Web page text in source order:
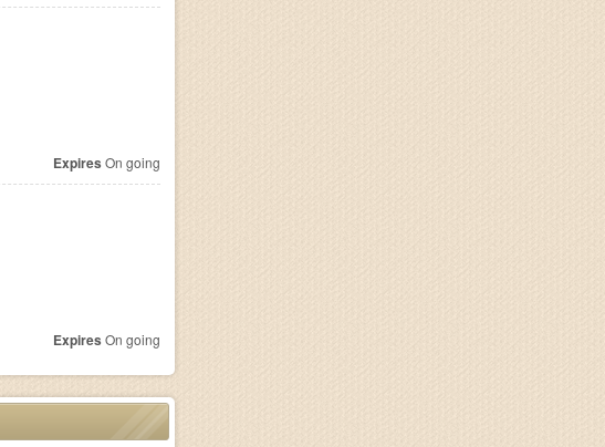
Expires On going
Expires On going